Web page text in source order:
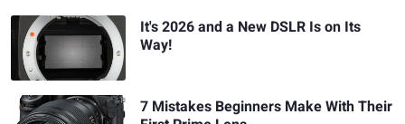
It's 2026 and a New DSLR Is on Its
Way!
7 Mistakes Beginners Make With Their